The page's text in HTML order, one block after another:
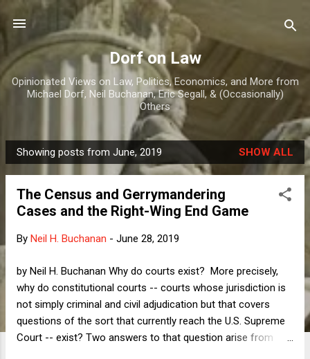
Skip to main content
Dorf on Law
Opinionated Views on Law, Politics, Economics, and More from
Michael Dorf, Neil Buchanan, Eric Segall, & (Occasionally)
Others
P
o
Showing posts from June, 2019 SHOW ALL
The Census and Gerrymandering
Cases and the Right-Wing End Game
By Neil H. Buchanan - June 28, 2019
by Neil H. Buchanan Why do courts exist? More precisely,
why do constitutional courts -- courts whose jurisdiction is
not simply criminal and civil adjudication but that covers
questions of the sort that currently reach the U.S. Supreme
Court -- exist? Two answers to that question arise from